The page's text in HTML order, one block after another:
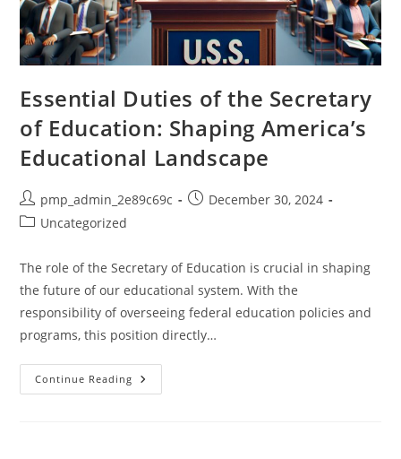
Essential Duties of the Secretary
of Education: Shaping America’s
Educational Landscape
Post
author:
pmp_admin_2e89c69c
PostDecember 30, 2024
PostUncategorized
The role of the Secretary of Education is crucial in shaping
the future of our educational system. With the
responsibility of overseeing federal education policies and
programs, this position directly…
Continue Reading Essential
Duties